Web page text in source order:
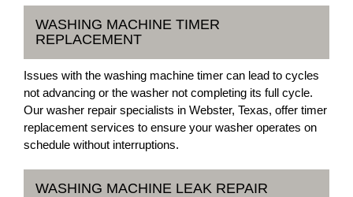
WASHING MACHINE TIMER
REPLACEMENT
Issues with the washing machine timer can lead to cycles
not advancing or the washer not completing its full cycle.
Our washer repair specialists in Webster, Texas, offer timer
replacement services to ensure your washer operates on
schedule without interruptions.
WASHING MACHINE LEAK REPAIR